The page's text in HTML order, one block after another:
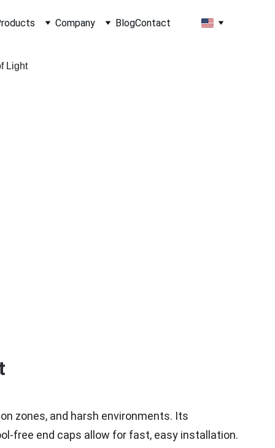
Company BlogContact
zones, and harsh environments. Its
free end caps allow for fast, easy installation.